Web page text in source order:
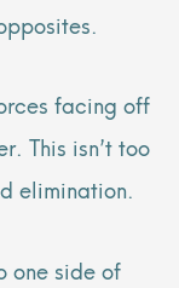
facing off
This isn’t too
elimination.
one side of